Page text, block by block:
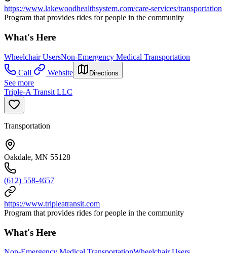
https://www.lakewoodhealthsystem.com/care-services/transportation
Program that provides rides for people in the community
What's Here
Wheelchair UsersNon-Emergency Medical Transportation
Call
Website Directions
See more
Triple-A Transit LLC
Transportation
Oakdale, MN 55128
(612) 558-4657
https://www.tripleatransit.com
Program that provides rides for people in the community
What's Here